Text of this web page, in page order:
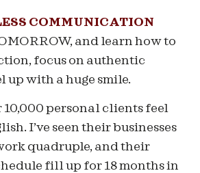
COMMUNICATION
and learn how to
focus on authentic
up with a huge smile.
10,000 personal clients feel
I’ve seen their businesses
quadruple, and their
fill up for 18 months in